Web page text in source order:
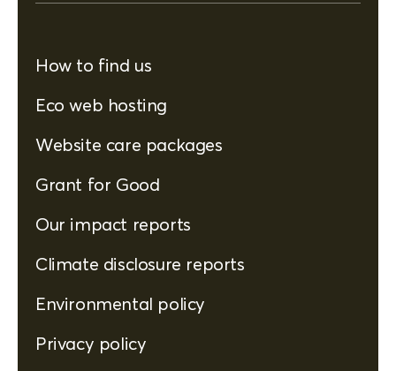
How to find us
Eco web hosting
Website care packages
Grant for Good
Our impact reports
Climate disclosure reports
Environmental policy
Privacy policy